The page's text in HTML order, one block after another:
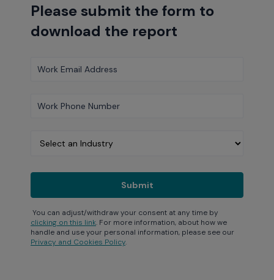
Please submit the form to
download the report
You can adjust/withdraw your consent at any time by
clicking on this link. For more information, about how we
handle and use your personal information, please see our
Privacy and Cookies Policy.